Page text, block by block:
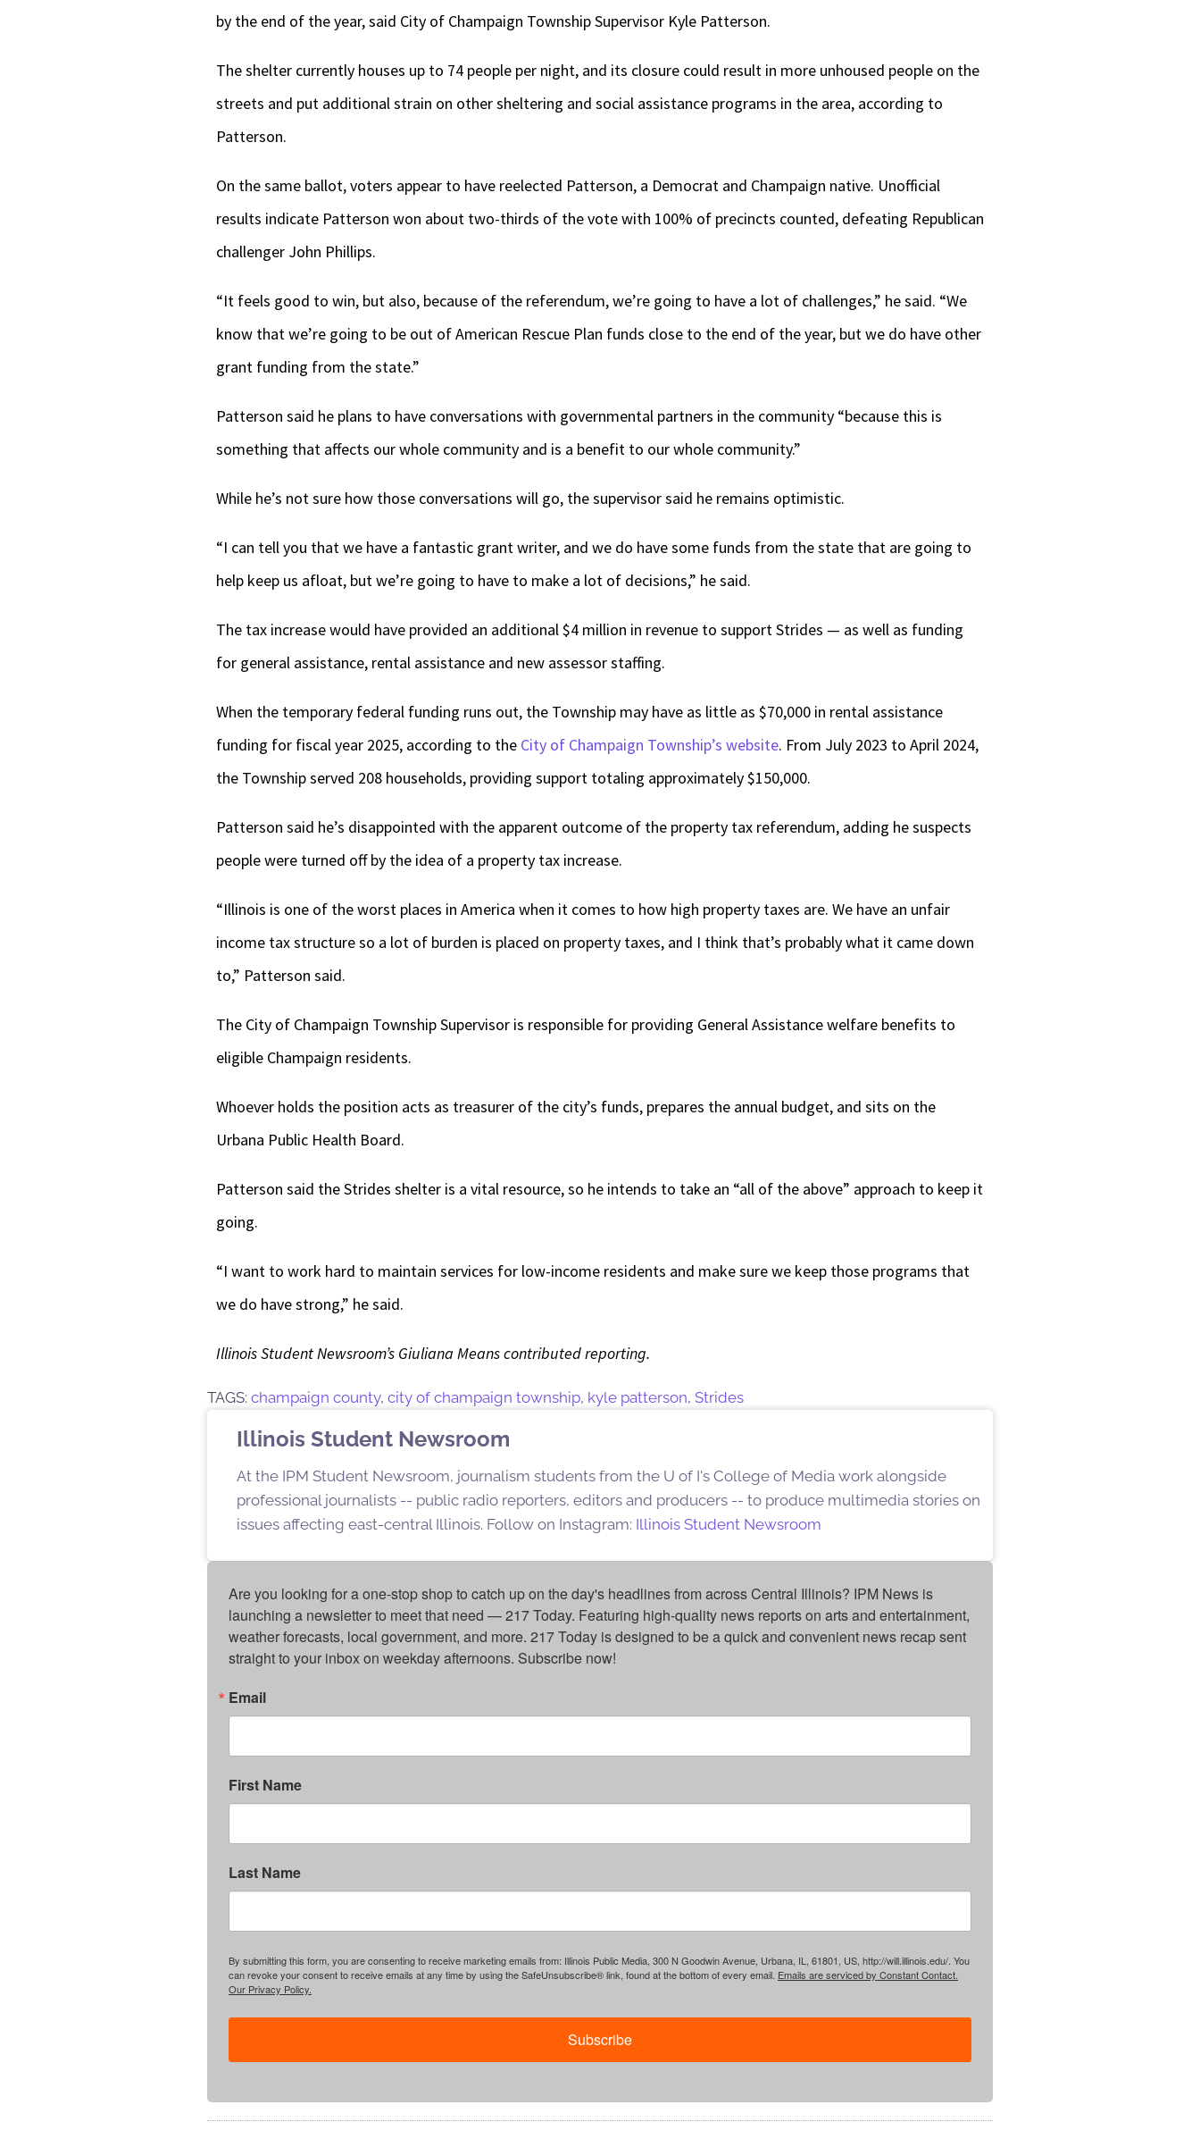
by the end of the year, said City of Champaign Township Supervisor Kyle Patterson.
The shelter currently houses up to 74 people per night, and its closure could result in more unhoused people on the
streets and put additional strain on other sheltering and social assistance programs in the area, according to
Patterson.
On the same ballot, voters appear to have reelected Patterson, a Democrat and Champaign native. Unofficial
results indicate Patterson won about two-thirds of the vote with 100% of precincts counted, defeating Republican
challenger John Phillips.
“It feels good to win, but also, because of the referendum, we’re going to have a lot of challenges,” he said. “We
know that we’re going to be out of American Rescue Plan funds close to the end of the year, but we do have other
grant funding from the state.”
Patterson said he plans to have conversations with governmental partners in the community “because this is
something that affects our whole community and is a benefit to our whole community.”
While he’s not sure how those conversations will go, the supervisor said he remains optimistic.
“I can tell you that we have a fantastic grant writer, and we do have some funds from the state that are going to
help keep us afloat, but we’re going to have to make a lot of decisions,” he said.
The tax increase would have provided an additional $4 million in revenue to support Strides — as well as funding
for general assistance, rental assistance and new assessor staffing.
When the temporary federal funding runs out, the Township may have as little as $70,000 in rental assistance
funding for fiscal year 2025, according to the City of Champaign Township’s website. From July 2023 to April 2024,
the Township served 208 households, providing support totaling approximately $150,000.
Patterson said he’s disappointed with the apparent outcome of the property tax referendum, adding he suspects
people were turned off by the idea of a property tax increase.
“Illinois is one of the worst places in America when it comes to how high property taxes are. We have an unfair
income tax structure so a lot of burden is placed on property taxes, and I think that’s probably what it came down
to,” Patterson said.
The City of Champaign Township Supervisor is responsible for providing General Assistance welfare benefits to
eligible Champaign residents.
Whoever holds the position acts as treasurer of the city’s funds, prepares the annual budget, and sits on the
Urbana Public Health Board.
Patterson said the Strides shelter is a vital resource, so he intends to take an “all of the above” approach to keep it
going.
“I want to work hard to maintain services for low-income residents and make sure we keep those programs that
we do have strong,” he said.
Illinois Student Newsroom’s Giuliana Means contributed reporting.
TAGS: champaign county, city of champaign township, kyle patterson, Strides
Illinois Student Newsroom
At the IPM Student Newsroom, journalism students from the U of I's College of Media work alongside
professional journalists -- public radio reporters, editors and producers -- to produce multimedia stories on
issues affecting east-central Illinois. Follow on Instagram: Illinois Student Newsroom
Are you looking for a one-stop shop to catch up on the day's headlines from across Central Illinois? IPM News is
launching a newsletter to meet that need — 217 Today. Featuring high-quality news reports on arts and entertainment,
weather forecasts, local government, and more. 217 Today is designed to be a quick and convenient news recap sent
straight to your inbox on weekday afternoons. Subscribe now!
Email
First Name
Last Name
By submitting this form, you are consenting to receive marketing emails from: Illinois Public Media, 300 N Goodwin Avenue, Urbana, IL, 61801, US, http://will.illinois.edu/. You
can revoke your consent to receive emails at any time by using the SafeUnsubscribe® link, found at the bottom of every email. Emails are serviced by Constant Contact.
Our Privacy Policy.
Subscribe